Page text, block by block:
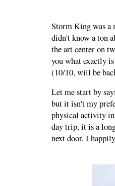
Storm King was a
didn't know a ton
the art center on
you what exactly
(10/10, will be
Let me start by
but it isn't my
physical activity
day trip, it is a
next door, I